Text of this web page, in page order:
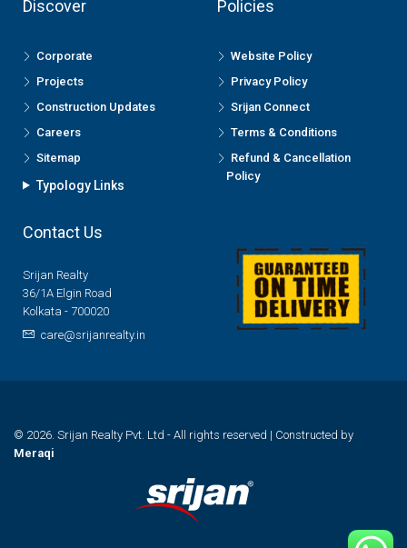
Discover
Corporate
Projects
Construction Updates
Careers
Sitemap
Typology Links
Policies
Website Policy
Privacy Policy
Srijan Connect
Terms & Conditions
Refund & Cancellation
Policy
Contact Us
Srijan Realty
36/1A Elgin Road
Kolkata - 700020
care@srijanrealty.in
© 2026. Srijan Realty Pvt. Ltd - All rights reserved | Constructed by
Meraqi